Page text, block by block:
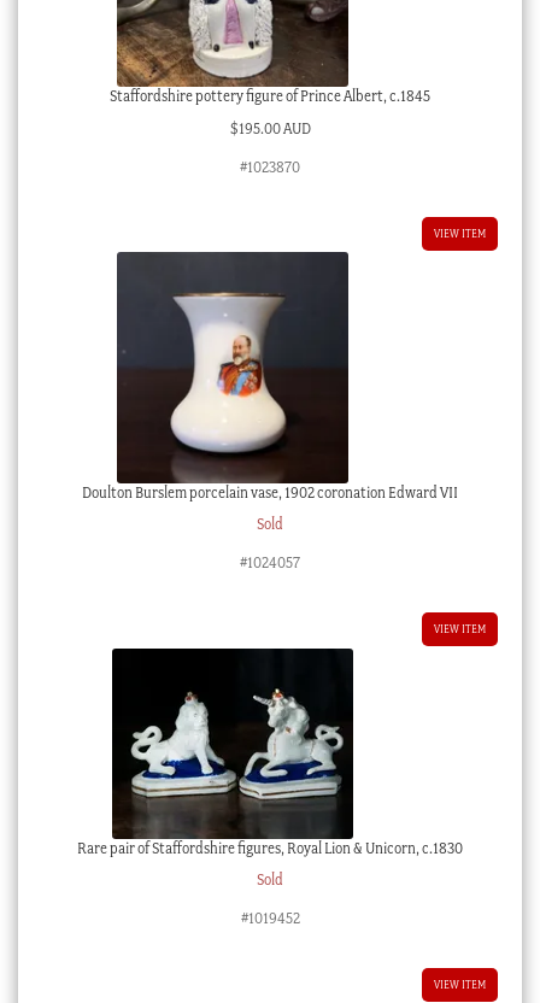
Staffordshire pottery figure of Prince Albert, c.1845
$195.00 AUD
#1023870
VIEW ITEM
Doulton Burslem porcelain vase, 1902 coronation Edward VII
Sold
#1024057
VIEW ITEM
Rare pair of Staffordshire figures, Royal Lion & Unicorn, c.1830
Sold
#1019452
VIEW ITEM